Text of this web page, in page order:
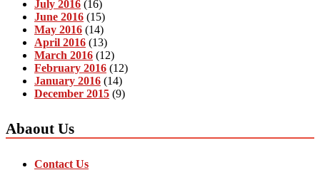
July 2016 (16)
June 2016 (15)
May 2016 (14)
April 2016 (13)
March 2016 (12)
February 2016 (12)
January 2016 (14)
December 2015 (9)
Abaout Us
Contact Us